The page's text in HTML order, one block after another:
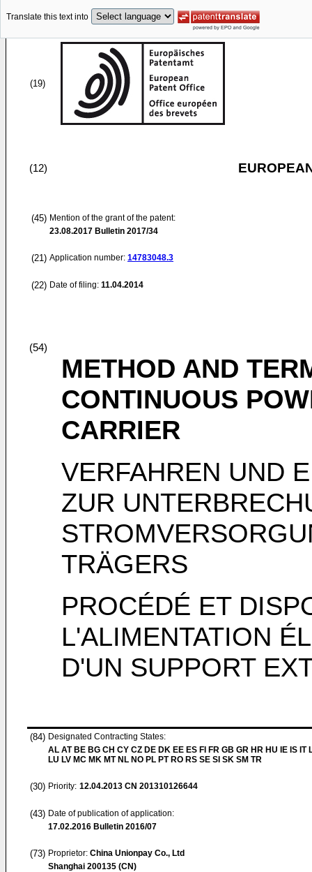
Translate this text into
(19)
(12)
(45) Mention of the grant of the patent:
23.08.2017 Bulletin 2017/34
(21) Application number: 14783048.3
(22) Date of filing: 11.04.2014
(54)
METHOD AND
CONTINUOUS
CARRIER
VERFAHREN UND
ZUR
TRÄGERS
PROCÉDÉ ET
L'ALIMENTATION
D'UN SUPPORT
(84) Designated Contracting States:
AL AT BE BG CH CY CZ DE DK EE ES FI FR GB GR HR HU IE IS IT
LU LV MC MK MT NL NO PL PT RO RS SE SI SK SM TR
(30) Priority: 12.04.2013 CN 201310126644
(43) Date of publication of application:
17.02.2016 Bulletin 2016/07
(73) Proprietor: China Unionpay Co., Ltd
Shanghai 200135 (CN)